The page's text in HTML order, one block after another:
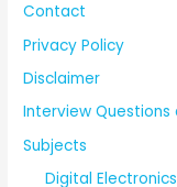
Contact
Privacy Policy
Disclaimer
Interview Questions
Subjects
Digital Electronics